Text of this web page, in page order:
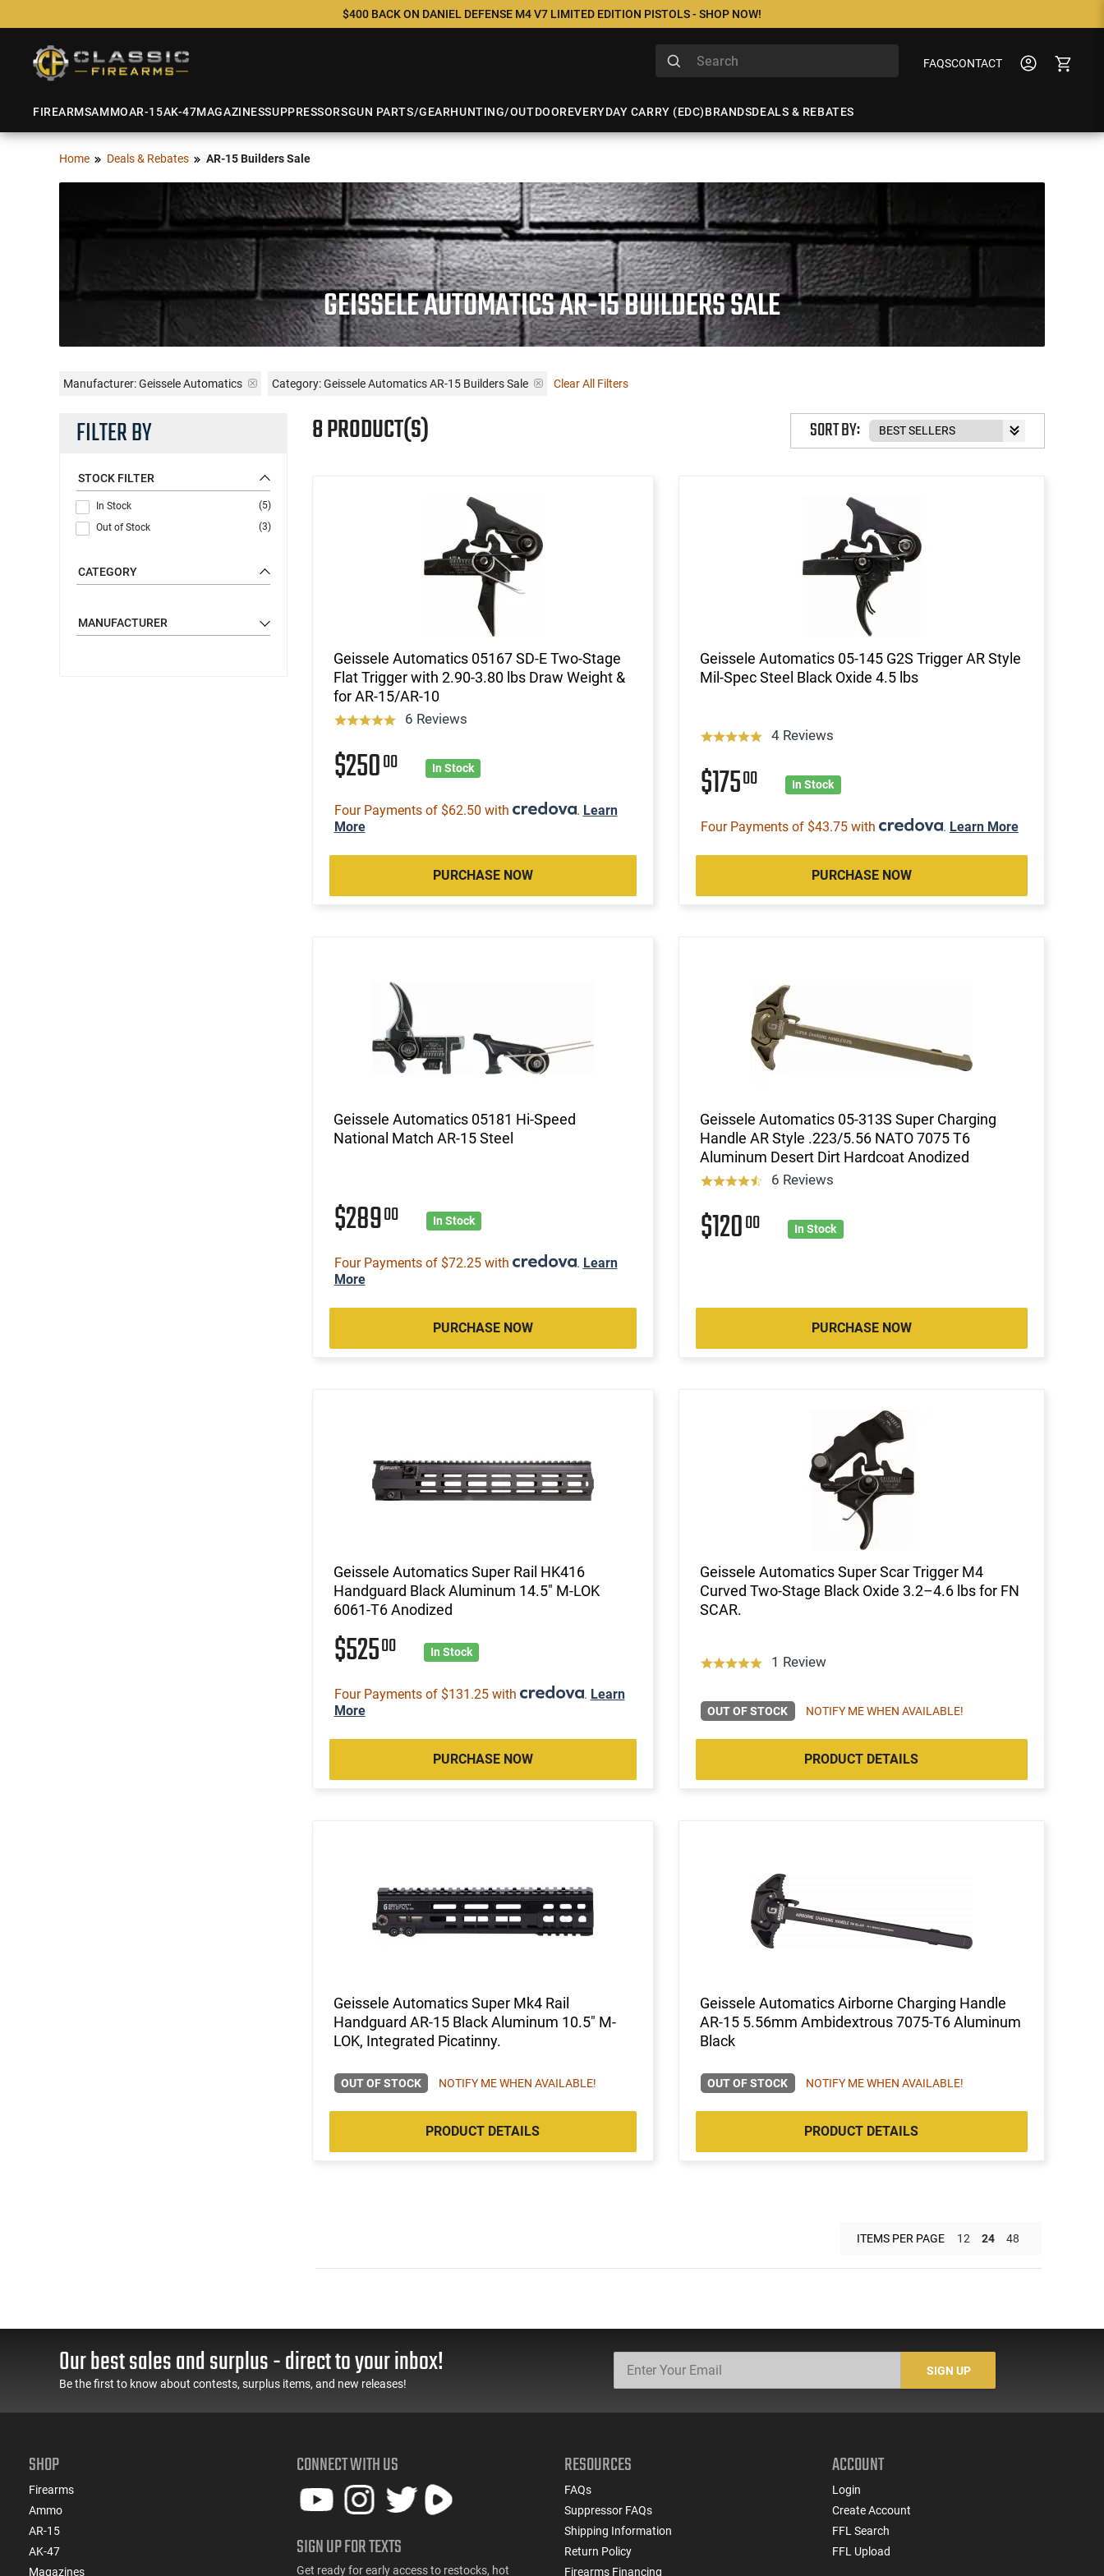
$400 BACK ON DANIEL DEFENSE M4 V7 LIMITED EDITION PISTOLS - SHOP NOW!
FAQSCONTACT
FIREARMSAMMOAR-15AK-47MAGAZINESSUPPRESSORSGUN PARTS/GEARHUNTING/OUTDOOREVERYDAY CARRY (EDC)BRANDSDEALS & REBATES
Home Deals & Rebates AR-15 Builders Sale
GEISSELE AUTOMATICS AR-15 BUILDERS SALE
Manufacturer:Geissele Automatics Category: Geissele Automatics AR-15 Builders Sale Clear All Filters
FILTER BY
STOCK FILTER
In Stock
(5)
Out of Stock
(3)
CATEGORY
MANUFACTURER
8 PRODUCT(S) SORT BY:
Geissele Automatics 05167 SD-E Two-Stage
Flat Trigger with 2.90-3.80 lbs Draw Weight &
for AR-15/AR-10
6 Reviews
$25000 In Stock
Four Payments of $62.50 with . Learn
More
PURCHASE NOW
Geissele Automatics 05-145 G2S Trigger AR Style
Mil-Spec Steel Black Oxide 4.5 lbs
4 Reviews
$17500 In Stock
Four Payments of $43.75 with . Learn More
PURCHASE NOW
Geissele Automatics 05181 Hi-Speed
National Match AR-15 Steel
$28900 In Stock
Four Payments of $72.25 with . Learn
More
PURCHASE NOW
Geissele Automatics 05-313S Super Charging
Handle AR Style .223/5.56 NATO 7075 T6
Aluminum Desert Dirt Hardcoat Anodized
6 Reviews
$12000 In Stock
PURCHASE NOW
Geissele Automatics Super Rail HK416
Handguard Black Aluminum 14.5" M-LOK
6061-T6 Anodized
$52500 In Stock
Four Payments of $131.25 with . Learn
More
PURCHASE NOW
Geissele Automatics Super Scar Trigger M4
Curved Two-Stage Black Oxide 3.2–4.6 lbs for FN
SCAR.
1 Review
OUT OF STOCK NOTIFY ME WHEN AVAILABLE!
PRODUCT DETAILS
Geissele Automatics Super Mk4 Rail
Handguard AR-15 Black Aluminum 10.5" M-
LOK, Integrated Picatinny.
OUT OF STOCK NOTIFY ME WHEN AVAILABLE!
PRODUCT DETAILS
Geissele Automatics Airborne Charging Handle
AR-15 5.56mm Ambidextrous 7075-T6 Aluminum
Black
OUT OF STOCK NOTIFY ME WHEN AVAILABLE!
PRODUCT DETAILS
ITEMS PER PAGE 12 24 48
Our best sales and surplus - direct to your inbox!
Be the first to know about contests, surplus items, and new releases!
SIGN UP
SHOP
Firearms
Ammo
AR-15
AK-47
Magazines
CONNECT WITH US
SIGN UP FOR TEXTS
Get ready for early access to restocks, hot
RESOURCES
FAQs
Suppressor FAQs
Shipping Information
Return Policy
Firearms Financing
ACCOUNT
Login
Create Account
FFL Search
FFL Upload